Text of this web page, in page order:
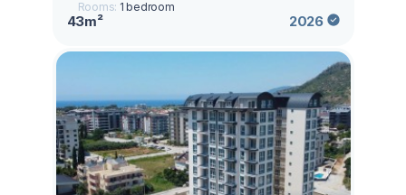
Rooms: 1 bedroom
43m² 2026